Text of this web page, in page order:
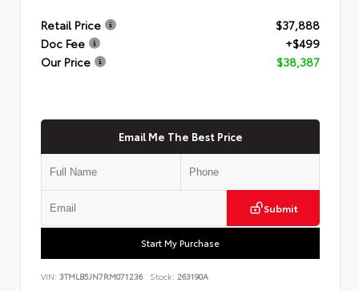
Retail Price
$37,888
Doc Fee
+$499
Our Price
$38,387
Email Me The Best Price
Submit
Start My Purchase
VIN: 3TMLB5JN7RM071236 Stock: 263190A